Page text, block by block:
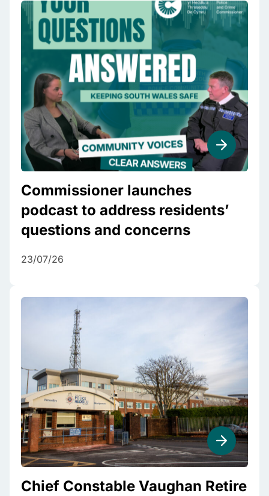
Commissioner launches
podcast to address residents’
questions and concerns
23/07/26
Chief Constable Vaughan Retire